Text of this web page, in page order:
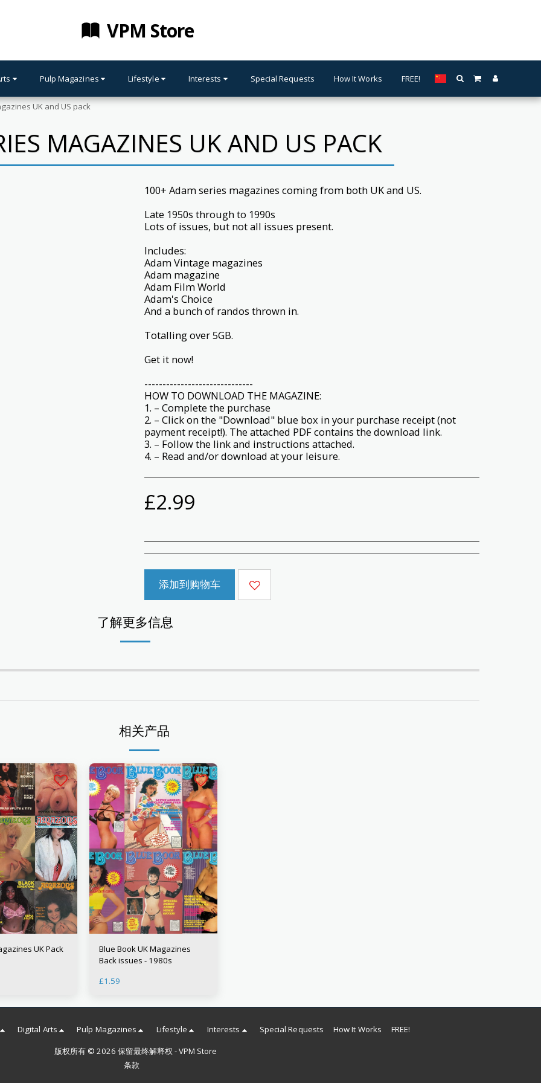
VPM Store
Pulp Magazines Lifestyle Interests Special Requests How It Works FREE!
UK and US pack
MAGAZINES UK AND US PACK
100+ Adam series magazines coming from both UK and US.
Late 1950s through to 1990s
Lots of issues, but not all issues present.
Includes:
Adam Vintage magazines
Adam magazine
Adam Film World
Adam's Choice
And a bunch of randos thrown in.
Totalling over 5GB.
Get it now!
------------------------------
HOW TO DOWNLOAD THE MAGAZINE:
1. – Complete the purchase
2. – Click on the "Download" blue box in your purchase receipt (not
payment receipt!). The attached PDF contains the download link.
3. – Follow the link and instructions attached.
4. – Read and/or download at your leisure.
£2.99
添加到购物车
了解更多信息
相关产品
UK Pack
Blue Book UK Magazines
Back issues - 1980s
£1.59
Digital Arts Pulp Magazines Lifestyle Interests Special Requests How It Works
FREE!
版权所有 © 2026 保留最终解释权 -VPM Store
条款